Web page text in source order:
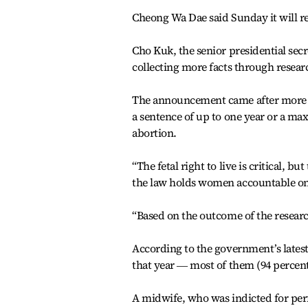
Cheong Wa Dae said Sunday it will
Cho Kuk, the senior presidential
collecting more facts through
The announcement came after
a sentence of up to one year or a
abortion.
“The fetal right to live is critical, but
the law holds women accountable
“Based on the outcome of the
According to the government’s
that year ― most of them (94
A midwife, who was indicted for